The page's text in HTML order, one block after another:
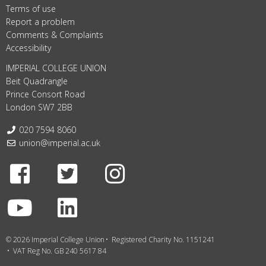
Terms of use
Report a problem
Comments & Complaints
Accessibility
IMPERIAL COLLEGE UNION
Beit Quadrangle
Prince Consort Road
London SW7 2BB
Telephone:
020 7594 8060
Email:
union@imperial.ac.uk
Facebook
Twitter
Youtube
© 2026 Imperial College Union
Registered Charity No. 1151241
VAT Reg No. GB 240 5617 84